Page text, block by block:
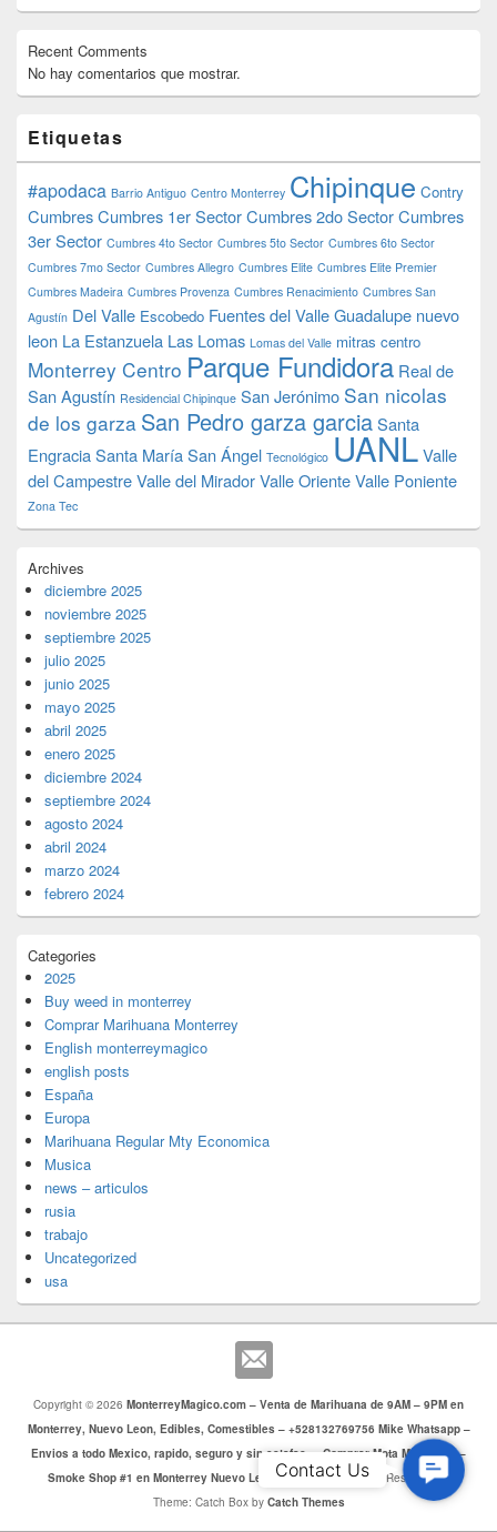
Recent Comments
No hay comentarios que mostrar.
Etiquetas
#apodaca Barrio Antiguo Centro Monterrey Chipinque Contry
CumbresCumbres 1er SectorCumbres 2do SectorCumbres
3er Sector Cumbres 4to Sector Cumbres 5to Sector Cumbres 6to Sector
Cumbres 7mo Sector Cumbres Allegro Cumbres Elite Cumbres Elite Premier
Cumbres Madeira Cumbres Provenza Cumbres Renacimiento Cumbres San
Agustín Del Valle Escobedo Fuentes del ValleGuadalupe nuevo
leon La Estanzuela Las Lomas Lomas del Valle mitras centro
Monterrey Centro Parque Fundidora Real de
San Agustín Residencial Chipinque San Jerónimo San nicolas
de los garza San Pedro garza garciaSanta
EngraciaSanta MaríaSan Ángel Tecnológico UANLValle
del CampestreValle del MiradorValle OrienteValle Poniente
Zona Tec
Archives
diciembre 2025
noviembre 2025
septiembre 2025
julio 2025
junio 2025
mayo 2025
abril 2025
enero 2025
diciembre 2024
septiembre 2024
agosto 2024
abril 2024
marzo 2024
febrero 2024
Categories
2025
Buy weed in monterrey
Comprar Marihuana Monterrey
English monterreymagico
english posts
España
Europa
Marihuana Regular Mty Economica
Musica
news – articulos
rusia
trabajo
Uncategorized
usa
Copyright © 2026 MonterreyMagico.com – Venta de Marihuana de 9AM – 9PM en
Monterrey, Nuevo Leon, Edibles, Comestibles – +528132769756 Mike Whatsapp –
Envios a todo Mexico, rapido, seguro y sin estafas. – Comprar Mota Monterrey –
Smoke Shop #1 en Monterrey Nuevo Leon
. Todos los Derechos Reservados.
Theme: Catch Box by Catch Themes Us
Contact Us